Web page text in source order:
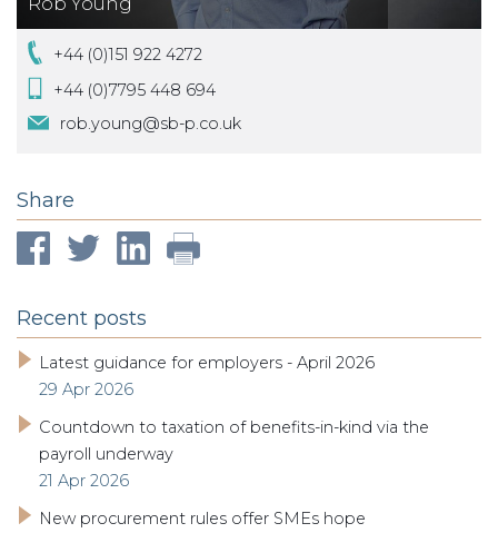
+44 (0)151 922 4272
+44 (0)7795 448 694
rob.young@sb-p.co.uk
Share
Recent posts
Latest guidance for employers - April 2026
29 Apr 2026
Countdown to taxation of benefits-in-kind via the
payroll underway
21 Apr 2026
New procurement rules offer SMEs hope